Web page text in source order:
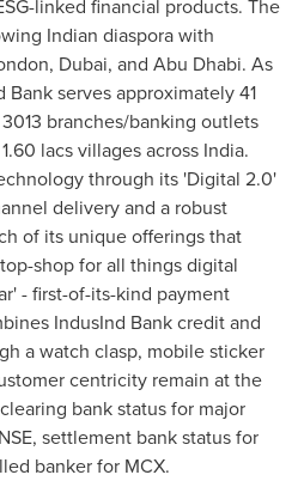
linked financial products. The
Indian diaspora with
, Dubai, and Abu Dhabi. As
Bank serves approximately 41
branches/banking outlets
lacs villages across India.
through its 'Digital 2.0'
delivery and a robust
of its unique offerings that
shop for all things digital
- first-of-its-kind payment
IndusInd Bank credit and
a watch clasp, mobile sticker
centricity remain at the
bank status for major
settlement bank status for
banker for MCX.